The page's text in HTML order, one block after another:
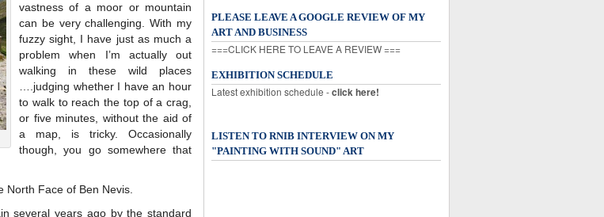
vastness of a moor or mountain
can be very challenging. With my
fuzzy sight, I have just as much a
problem when I’m actually out
walking in these wild places
….judging whether I have an hour
to walk to reach the top of a crag,
or five minutes, without the aid of
a map, is tricky. Occasionally
though, you go somewhere that
Face of Ben Nevis.
several years ago by the standard
PLEASE LEAVE A GOOGLE REVIEW OF MY
ART AND BUSINESS
===CLICK HERE TO LEAVE A REVIEW ===
EXHIBITION SCHEDULE
Latest exhibition schedule -click here!
LISTEN TO RNIB INTERVIEW ON MY
"PAINTING WITH SOUND" ART